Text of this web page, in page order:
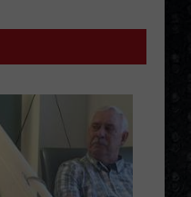
PLAYED SONGS